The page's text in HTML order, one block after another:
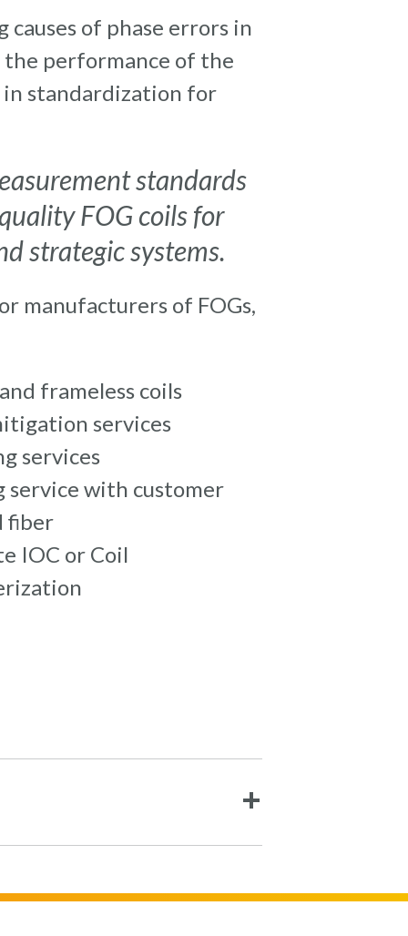
of phase errors in
the performance of the
standardization for
standards
FOG coils for
strategic systems.
manufacturers of FOGs,
frameless coils
services
services
service with customer
fiber
IOC or Coil